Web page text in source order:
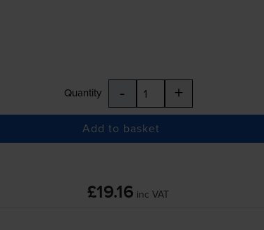
Quantity - +
Add to basket
£19.16 inc VAT